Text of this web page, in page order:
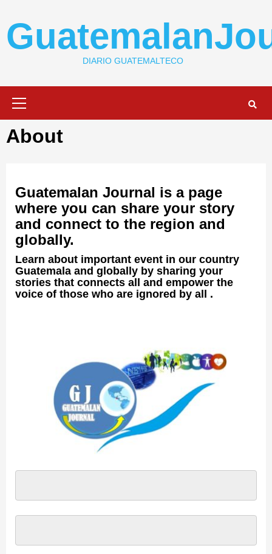
content
DIARIO GUATEMALTECO
About
Guatemalan Journal is a page
where you can share your story
and connect to the region and
globally.
Learn about important event in our country
Guatemala and globally by sharing your
stories that connects all and empower the
voice of those who are ignored by all .